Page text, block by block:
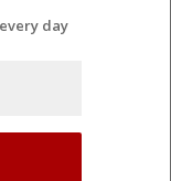
day